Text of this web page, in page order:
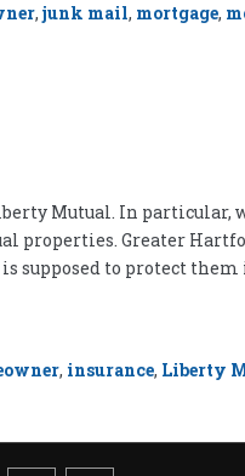
, junk mail, mortgage,
Mutual. In particular,
Greater
supposed to protect
, insurance, Liberty